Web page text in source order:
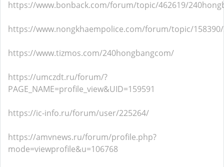
https://www.bonback.com/forum/topic/462619/
https://www.nongkhaempolice.com/forum/topic/
https://www.tizmos.com/240hongbangcom/
https://umczdt.ru/forum/?
PAGE_NAME=profile_view&UID=159591
https://ic-info.ru/forum/user/225264/
https://amvnews.ru/forum/profile.php?
mode=viewprofile&u=106768